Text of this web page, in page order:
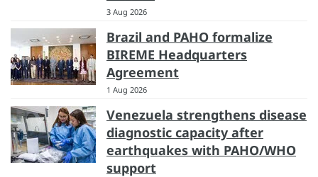
3 Aug 2026
Brazil and PAHO formalize
BIREME Headquarters
Agreement
1 Aug 2026
Venezuela strengthens disease
diagnostic capacity after
earthquakes with PAHO/WHO
support